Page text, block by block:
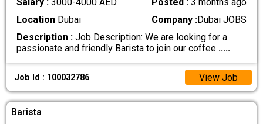
Location Dubai Company :Dubai JOBS
Description : Job Description: We are looking for a
passionate and friendly Barista to join our coffee .....
Job Id : 100032786 View Job
Barista